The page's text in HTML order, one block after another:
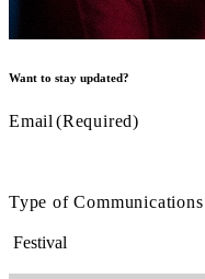
Want to stay updated?
Email (Required)
Type of Communications